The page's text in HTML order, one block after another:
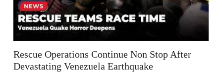
Rescue Operations Continue Non Stop After
Devastating Venezuela Earthquake